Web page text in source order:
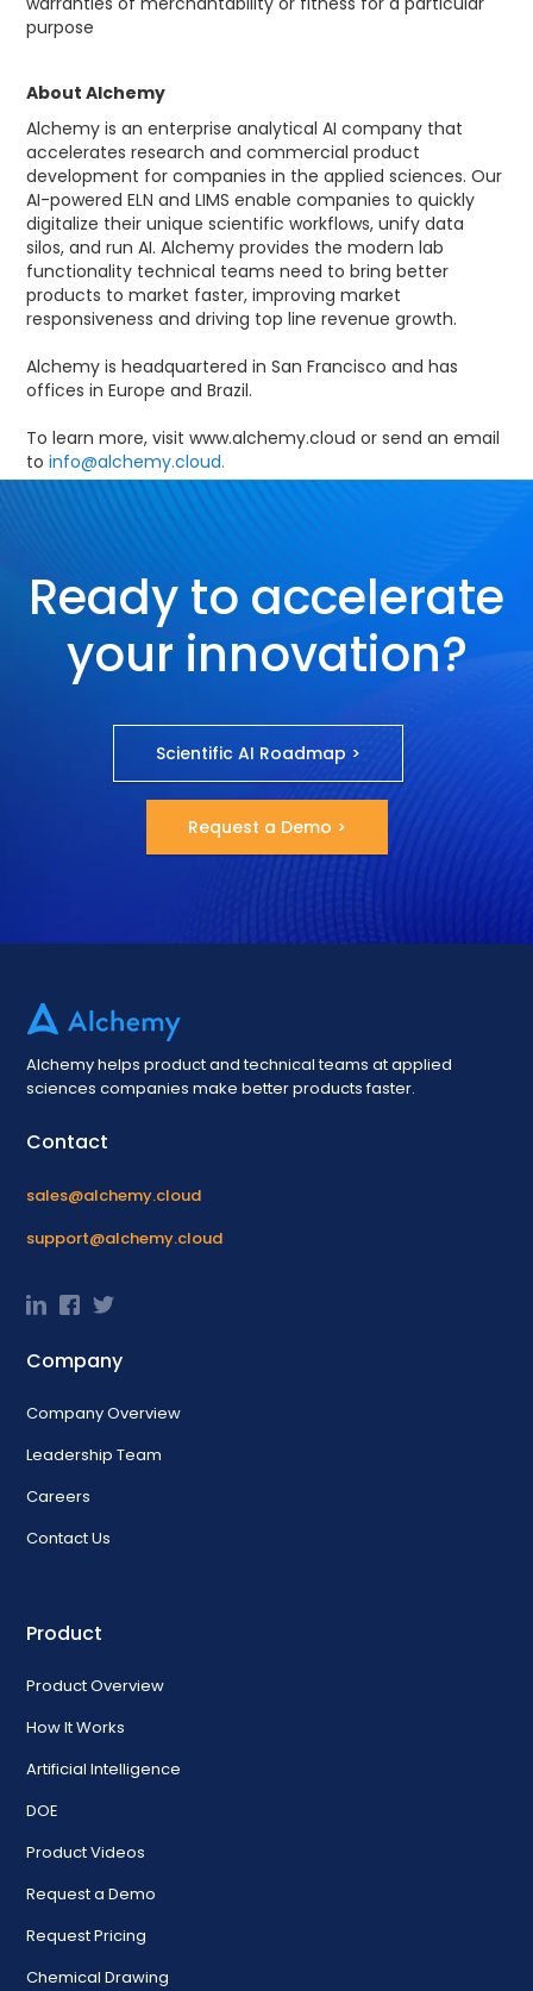
purpose
About Alchemy
Alchemy is an enterprise analytical AI company that
accelerates research and commercial product
development for companies in the applied sciences. Our
AI-powered ELN and LIMS enable companies to quickly
digitalize their unique scientific workflows, unify data
silos, and run AI. Alchemy provides the modern lab
functionality technical teams need to bring better
products to market faster, improving market
responsiveness and driving top line revenue growth.
Alchemy is headquartered in San Francisco and has
offices in Europe and Brazil.
To learn more, visit www.alchemy.cloud or send an email
to info@alchemy.cloud.
Ready to accelerate
your innovation?
Scientific AI Roadmap >
Request a Demo >
Alchemy helps product and technical teams at applied
sciences companies make better products faster.
Contact
sales@alchemy.cloud
support@alchemy.cloud
Company
Company Overview
Leadership Team
Careers
Contact Us
Product
Product Overview
How It Works
Artificial Intelligence
DOE
Product Videos
Request a Demo
Request Pricing
Chemical Drawing